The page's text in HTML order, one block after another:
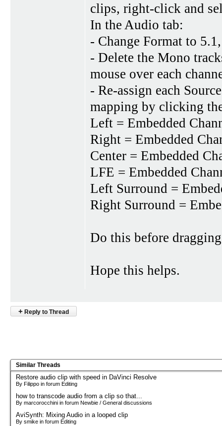
clips, right-click and
In the Audio tab:
- Change Format to
- Delete the Mono
mouse over each
- Re-assign each
mapping by clicking
Left = Embedded
Right = Embedded
Center = Embedded
LFE = Embedded
Left Surround =
Right Surround =
Do this before
Hope this helps.
+ Reply to Thread
Similar Threads
Restore audio clip with speed in DaVinci Resolve
By Filippo in forum Editing
how to transcode audio from a clip so that...
By marcorocchini in forum Newbie / General discussions
AviSynth: Mixing Audio in a looped clip
By smike in forum Editing